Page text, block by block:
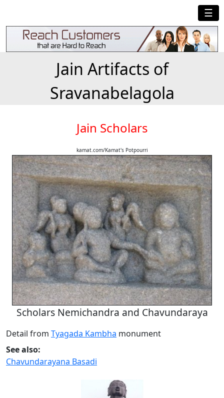
☰
Jain Artifacts of
Sravanabelagola
Jain Scholars
kamat.com/Kamat's Potpourri
Scholars Nemichandra and Chavundaraya
Detail from Tyagada Kambha monument
See also:
Chavundarayana Basadi